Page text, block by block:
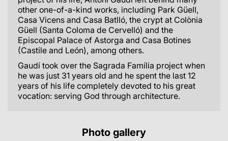
other one-of-a-kind works, including Park Güell,
Casa Vicens and Casa Batlló, the crypt at Colònia
Güell (Santa Coloma de Cervelló) and the
Episcopal Palace of Astorga and Casa Botines
(Castile and León), among others.
Gaudí took over the Sagrada Família project when
he was just 31 years old and he spent the last 12
years of his life completely devoted to his great
vocation: serving God through architecture.
Photo gallery